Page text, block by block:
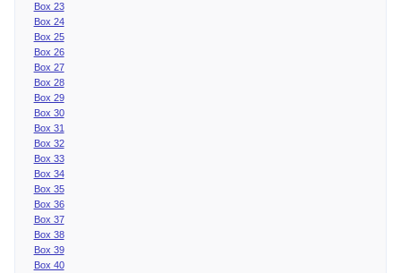
Box 23
Box 24
Box 25
Box 26
Box 27
Box 28
Box 29
Box 30
Box 31
Box 32
Box 33
Box 34
Box 35
Box 36
Box 37
Box 38
Box 39
Box 40